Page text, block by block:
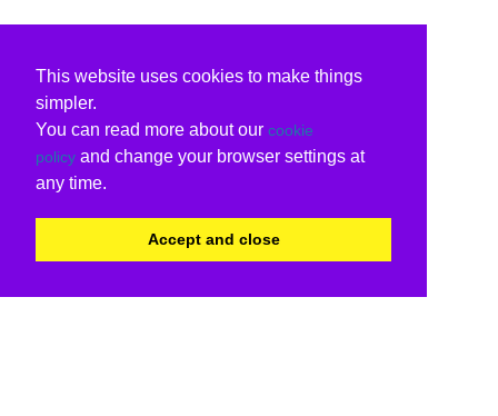
This website uses cookies to make things
simpler.
You can read more about our cookie
policy and change your browser settings at
any time.
Accept and close